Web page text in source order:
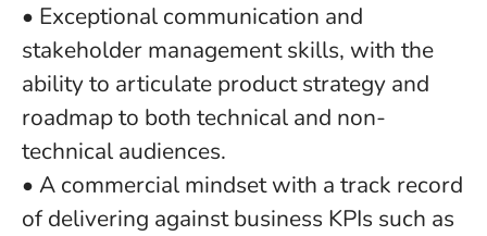
• Exceptional communication and
stakeholder management skills, with the
ability to articulate product strategy and
roadmap to both technical and non-
technical audiences.
• A commercial mindset with a track record
of delivering against business KPIs such as